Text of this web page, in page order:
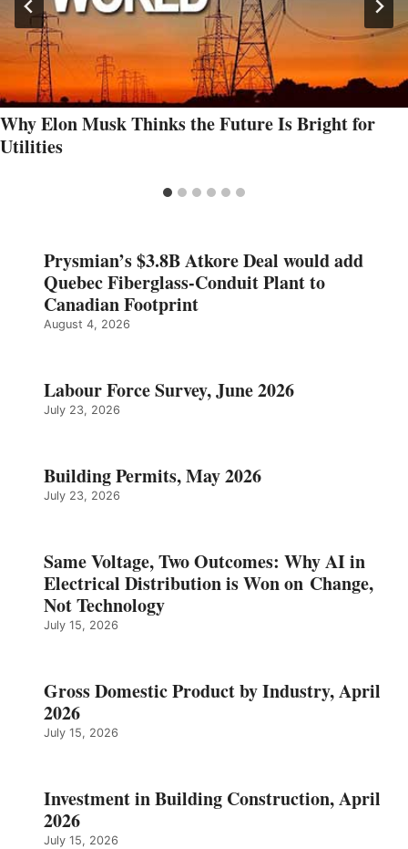
Why Elon Musk Thinks the Future Is Bright for
Utilities
Prysmian’s $3.8B Atkore Deal would add
Quebec Fiberglass-Conduit Plant to
Canadian Footprint
August 4, 2026
Labour Force Survey, June 2026
July 23, 2026
Building Permits, May 2026
July 23, 2026
Same Voltage, Two Outcomes: Why AI in
Electrical Distribution is Won on Change,
Not Technology
July 15, 2026
Gross Domestic Product by Industry, April
2026
July 15, 2026
Investment in Building Construction, April
2026
July 15, 2026